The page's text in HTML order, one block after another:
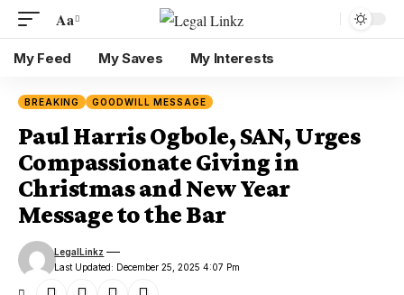
Aa
My Feed My Saves My Interests
BREAKING GOODWILL MESSAGE
Paul Harris Ogbole, SAN, Urges
Compassionate Giving in
Christmas and New Year
Message to the Bar
Last Updated: December 25, 2025 4:07 Pm
LegalLinkz